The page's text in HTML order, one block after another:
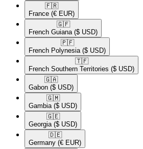
🇫🇷​
France (€ EUR)
🇬🇫​
French Guiana ($ USD)
🇵🇫​
French Polynesia ($ USD)
🇹🇫​
French Southern Territories ($ USD)
🇬🇦​
Gabon ($ USD)
🇬🇲​
Gambia ($ USD)
🇬🇪​
Georgia ($ USD)
🇩🇪​
Germany (€ EUR)